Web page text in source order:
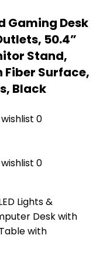
Gaming Desk
50.4”
Stand,
Fiber Surface,
Black
0
0